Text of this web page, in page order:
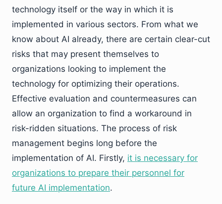
technology itself or the way in which it is
implemented in various sectors. From what we
know about AI already, there are certain clear-cut
risks that may present themselves to
organizations looking to implement the
technology for optimizing their operations.
Effective evaluation and countermeasures can
allow an organization to find a workaround in
risk-ridden situations. The process of risk
management begins long before the
implementation of AI. Firstly, it is necessary for
organizations to prepare their personnel for
future AI implementation.